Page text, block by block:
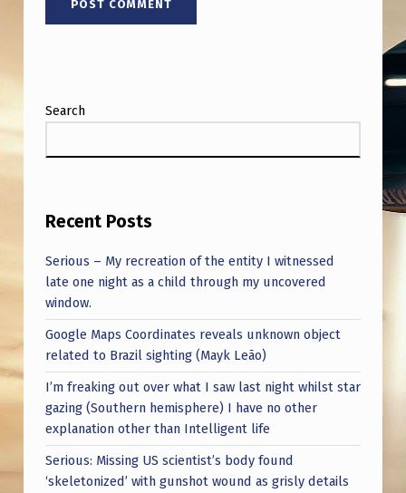
Search
Recent Posts
Serious – My recreation of the entity I witnessed
late one night as a child through my uncovered
window.
Google Maps Coordinates reveals unknown object
related to Brazil sighting (Mayk Leão)
I’m freaking out over what I saw last night whilst star
gazing (Southern hemisphere) I have no other
explanation other than Intelligent life
Serious: Missing US scientist’s body found
‘skeletonized’ with gunshot wound as grisly details